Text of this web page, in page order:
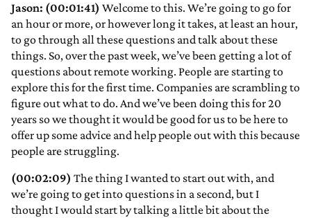
Jason: (00:01:41) Welcome to this. We’re going to go for
an hour or more, or however long it takes, at least an hour,
to go through all these questions and talk about these
things. So, over the past week, we’ve been getting a lot of
questions about remote working. People are starting to
explore this for the first time. Companies are scrambling to
figure out what to do. And we’ve been doing this for 20
years so we thought it would be good for us to be here to
offer up some advice and help people out with this because
people are struggling.
(00:02:09) The thing I wanted to start out with, and
we’re going to get into questions in a second, but I
thought I would start by talking a little bit about the